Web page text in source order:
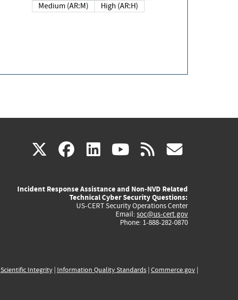
Medium (AR:M)
High (AR:H)
X(link
external)
facebook
(link
external)
linkedin
(link
external)
youtube
(link
external)
rss
Incident Response Assistance and Non-NVD Related
Technical Cyber Security Questions:
US-CERT Security Operations Center
Email: soc@us-cert.gov
Phone: 1-888-282-0870
Scientific Integrity| Information Quality Standards| Commerce.gov|